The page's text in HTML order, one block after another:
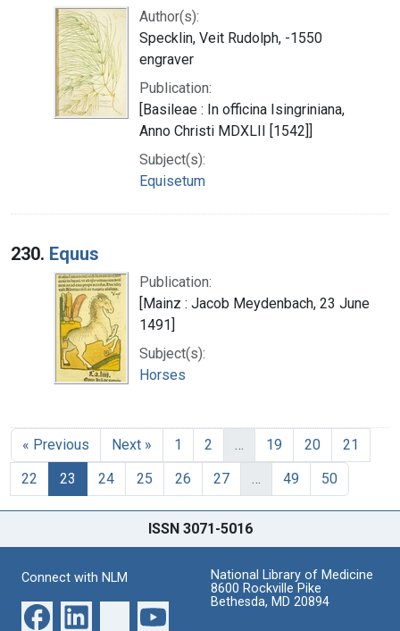
Author(s):
Specklin, Veit Rudolph, -1550
engraver
Publication:
[Basileae : In officina Isingriniana,
Anno Christi MDXLII [1542]]
Subject(s):
Equisetum
230. Equus
Publication:
[Mainz : Jacob Meydenbach, 23 June
1491]
Subject(s):
Horses
« Previous Next » 1 2 … 19 20
21
22
23 24 25 26 27 … 49 50
ISSN 3071-5016
Connect with NLM
National Library of Medicine
8600 Rockville Pike
Bethesda, MD 20894